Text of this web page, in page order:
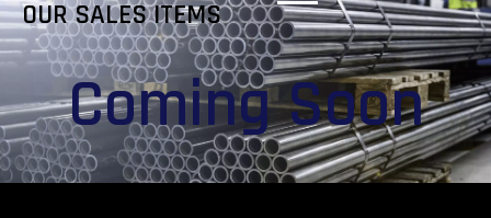
OUR SALES ITEMS
Coming Soon